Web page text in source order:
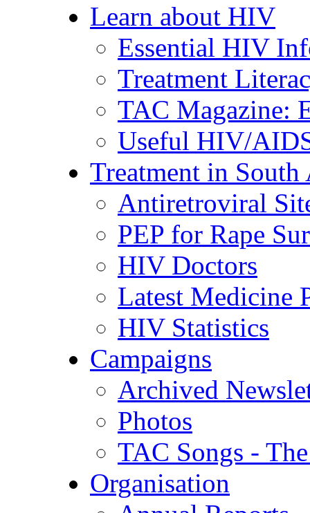
Learn about HIV
Essential HIV
Treatment
TAC Magazine:
Useful HIV/
Treatment in South
Antiretroviral
PEP for Rape
HIV Doctors
Latest Medicine
HIV Statistics
Campaigns
Archived
Photos
TAC Songs -
Organisation